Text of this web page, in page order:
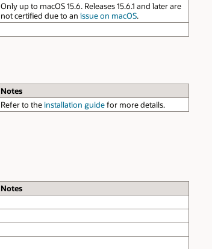
Only up to macOS 15.6. Releases 15.6.1 and later are
not certified due to an issue on macOS.
Notes
Refer to theinstallation guidefor more details.
Notes